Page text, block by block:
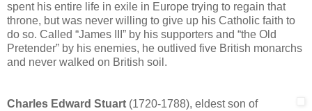
spent his entire life in exile in Europe trying to regain that
throne, but was never willing to give up his Catholic faith to
do so. Called “James III” by his supporters and “the Old
Pretender” by his enemies, he outlived five British monarchs
and never walked on British soil.
Charles Edward Stuart (1720-1788), eldest son of